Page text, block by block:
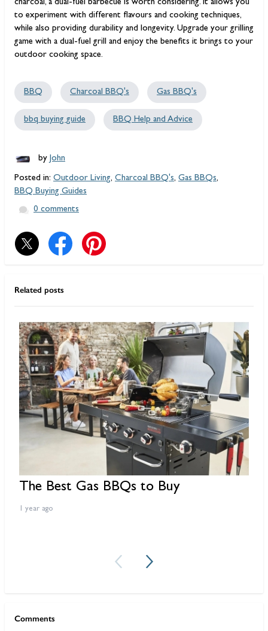
charcoal, a dual-fuel barbecue is worth considering. It allows you
to experiment with different flavours and cooking techniques,
while also providing durability and longevity. Upgrade your grilling
game with a dual-fuel grill and enjoy the benefits it brings to your
outdoor cooking space.
BBQ Charcoal BBQ's Gas BBQ's
bbq buying guide BBQ Help and Advice
by John
Posted in: Outdoor Living, Charcoal BBQ's, Gas BBQs,
BBQ Buying Guides
0 comments
Related posts
The Best Gas BBQs to Buy
1 year ago
Comments